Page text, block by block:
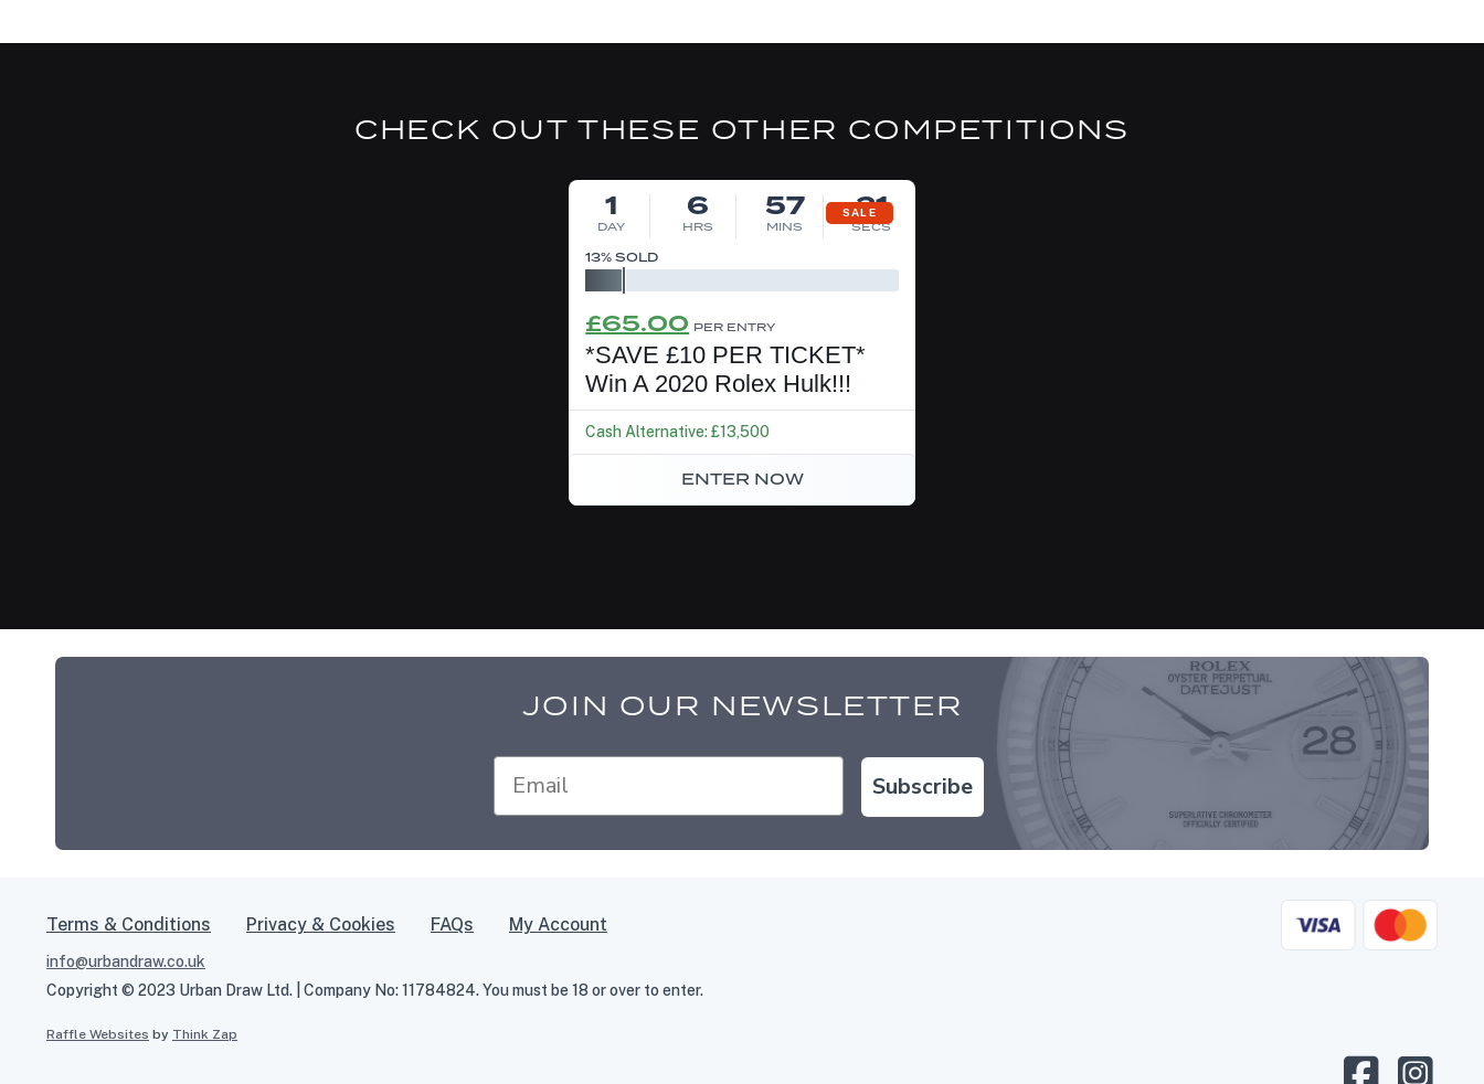
CHECK OUT THESE OTHER COMPETITIONS
SALE
1
DAY
6
HRS
57
MINS
21
SECS
13% SOLD
Original
price
was:
£75.00.
£65.00Current
price
is:
£65.00.
PER ENTRY
*SAVE £10 PER TICKET*
Win A 2020 Rolex Hulk!!!
Cash Alternative: £13,500
ENTER NOW
JOIN OUR NEWSLETTER
Subscribe
Terms & Conditions Privacy & Cookies FAQs My Account
info@urbandraw.co.uk
Copyright © 2023 Urban Draw Ltd. | Company No: 11784824. You must be 18 or over to enter.
Raffle Websites by Think Zap